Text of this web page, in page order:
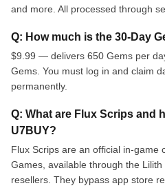
and more. All processed through
Q: How much is the 30-Day
$9.99 — delivers 650 Gems per
Gems. You must log in and claim
permanently.
Q: What are Flux Scrips and
U7BUY?
Flux Scrips are an official in-game
Games, available through the
resellers. They bypass app store